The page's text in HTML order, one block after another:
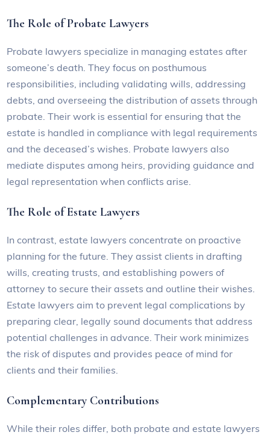
The Role of Probate Lawyers
Probate lawyers specialize in managing estates after
someone’s death. They focus on posthumous
responsibilities, including validating wills, addressing
debts, and overseeing the distribution of assets through
probate. Their work is essential for ensuring that the
estate is handled in compliance with legal requirements
and the deceased’s wishes. Probate lawyers also
mediate disputes among heirs, providing guidance and
legal representation when conflicts arise.
The Role of Estate Lawyers
In contrast, estate lawyers concentrate on proactive
planning for the future. They assist clients in drafting
wills, creating trusts, and establishing powers of
attorney to secure their assets and outline their wishes.
Estate lawyers aim to prevent legal complications by
preparing clear, legally sound documents that address
potential challenges in advance. Their work minimizes
the risk of disputes and provides peace of mind for
clients and their families.
Complementary Contributions
While their roles differ, both probate and estate lawyers